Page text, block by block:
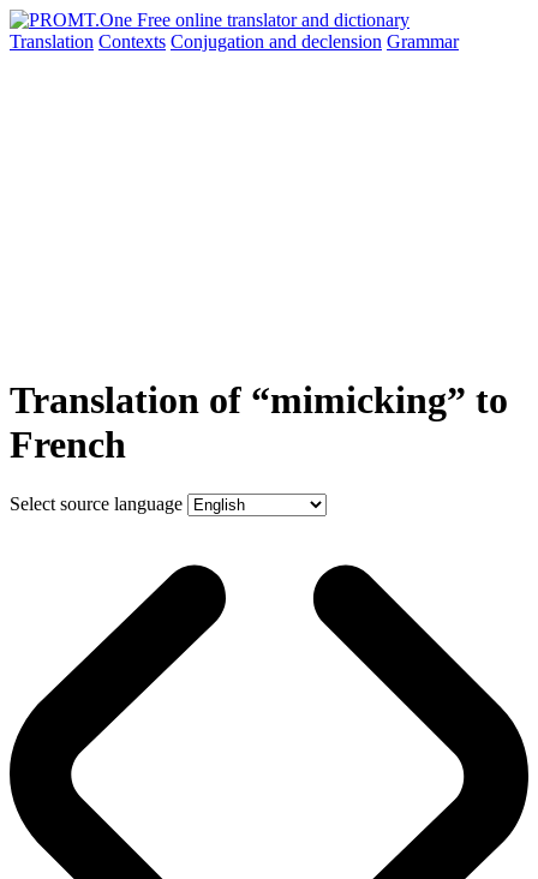
Translation Contexts Conjugation and declension Grammar
Translation of “mimicking” to
French
Select source language